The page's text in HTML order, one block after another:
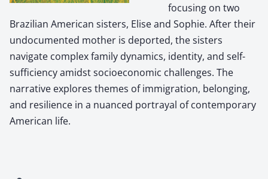
focusing on two
Brazilian American sisters, Elise and Sophie. After their
undocumented mother is deported, the sisters
navigate complex family dynamics, identity, and self-
sufficiency amidst socioeconomic challenges. The
narrative explores themes of immigration, belonging,
and resilience in a nuanced portrayal of contemporary
American life.